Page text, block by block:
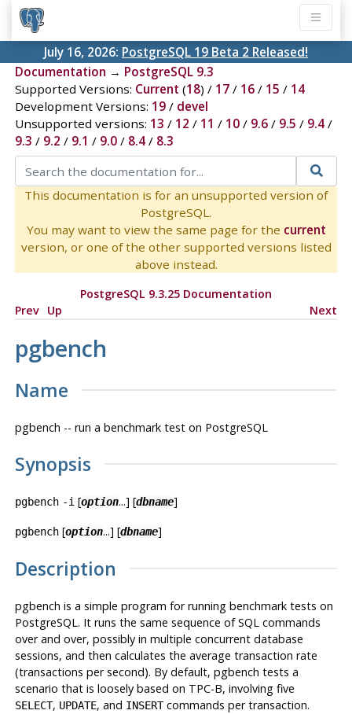
July 16, 2026: PostgreSQL 19 Beta 2 Released!
Documentation → PostgreSQL 9.3
Supported Versions: Current (18) / 17/ 16/ 15 / 14
Development Versions: 19/ devel
Unsupported versions: 13 / 12 / 11 / 10/ 9.6/ 9.5 / 9.4/
9.3 / 9.2 / 9.1 / 9.0/ 8.4/ 8.3
This documentation is for an unsupported version of
PostgreSQL.
You may want to view the same page for the current
version, or one of the other supported versions listed
above instead.
PostgreSQL 9.3.25 Documentation
Prev Up Next
pgbench
Name
pgbench -- run a benchmark test on PostgreSQL
Synopsis
pgbench -i[option...] [dbname]
pgbench[option...] [dbname]
Description
pgbench is a simple program for running benchmark tests on
PostgreSQL. It runs the same sequence of SQL commands
over and over, possibly in multiple concurrent database
sessions, and then calculates the average transaction rate
(transactions per second). By default, pgbench tests a
scenario that is loosely based on TPC-B, involving five
SELECT, UPDATE, and INSERTcommands per transaction.